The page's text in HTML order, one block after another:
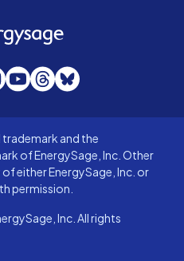
EnergySage
YouTube
Threads
Bluesky
trademark and the
of EnergySage, Inc. Other
either EnergySage, Inc. or
permission.
Inc. All rights